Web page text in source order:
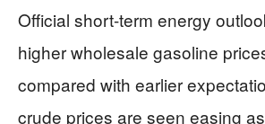
Official short-term energy
higher wholesale gasoline
compared with earlier
crude prices are seen easing